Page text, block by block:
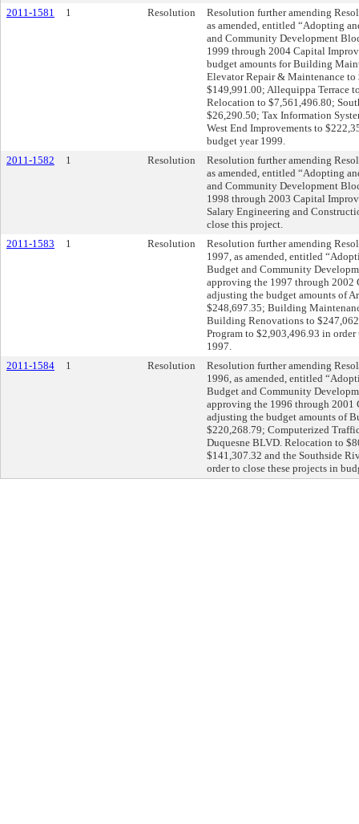
2011-1581
1 Resolution
Resolution further amending
as amended, entitled “Adopting
and Community Development
1999 through 2004 Capital
budget amounts for Building
Elevator Repair & Maintenance
$149,991.00; Allequippa Terrace
Relocation to $7,561,496.80;
$26,290.50; Tax Information
West End Improvements to
budget year 1999.
2011-1582
1 Resolution
Resolution further amending
as amended, entitled “Adopting
and Community Development
1998 through 2003 Capital
Salary Engineering and
close this project.
2011-1583
1 Resolution
Resolution further amending
1997, as amended, entitled
Budget and Community
approving the 1997 through 2002
adjusting the budget amounts of
$248,697.35; Building
Building Renovations to
Program to $2,903,496.93 in
1997.
2011-1584
1 Resolution
Resolution further amending
1996, as amended, entitled
Budget and Community
approving the 1996 through 2001
adjusting the budget amounts of
$220,268.79; Computerized
Duquesne BLVD. Relocation to
$141,307.32 and the Southside
order to close these projects in